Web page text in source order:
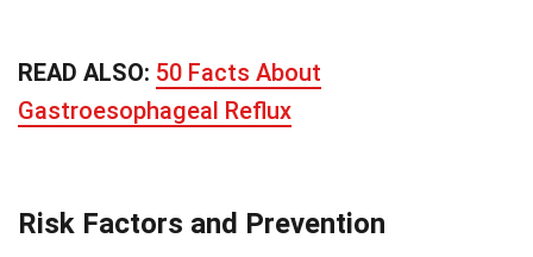
READ ALSO: 50 Facts About
Gastroesophageal Reflux
Risk Factors and Prevention